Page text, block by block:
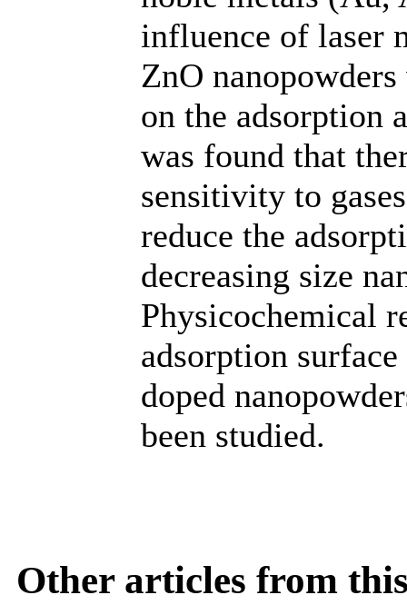
influence of laser
ZnO
on the adsorption
was found that
sensitivity to
reduce the
decreasing size
Physicochemical
adsorption
doped
been studied.
Other articles from